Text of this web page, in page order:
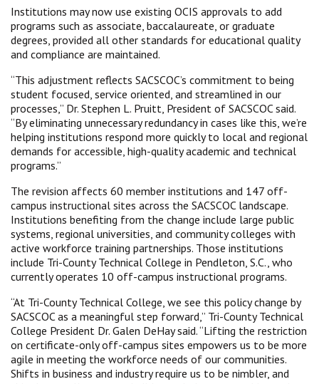
Institutions may now use existing OCIS approvals to add
programs such as associate, baccalaureate, or graduate
degrees, provided all other standards for educational quality
and compliance are maintained.
“This adjustment reflects SACSCOC’s commitment to being
student focused, service oriented, and streamlined in our
processes,” Dr. Stephen L. Pruitt, President of SACSCOC said.
“By eliminating unnecessary redundancy in cases like this, we’re
helping institutions respond more quickly to local and regional
demands for accessible, high-quality academic and technical
programs.”
The revision affects 60 member institutions and 147 off-
campus instructional sites across the SACSCOC landscape.
Institutions benefiting from the change include large public
systems, regional universities, and community colleges with
active workforce training partnerships. Those institutions
include Tri-County Technical College in Pendleton, S.C., who
currently operates 10 off-campus instructional programs.
“At Tri-County Technical College, we see this policy change by
SACSCOC as a meaningful step forward,” Tri-County Technical
College President Dr. Galen DeHay said. “Lifting the restriction
on certificate-only off-campus sites empowers us to be more
agile in meeting the workforce needs of our communities.
Shifts in business and industry require us to be nimbler, and